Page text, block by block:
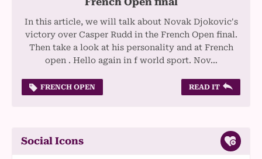
In this article, we will talk about Novak Djokovic's
victory over Casper Rudd in the French Open final.
Then take a look at his personality and at French
open . Hello again in f world sport. Nov…
FRENCH OPEN READ IT
Social Icons